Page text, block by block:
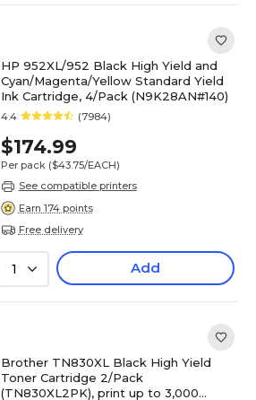
HP 952XL/952 Black High Yield and
Cyan/Magenta/Yellow Standard Yield
Ink Cartridge, 4/Pack (N9K28AN#140)
4.4 (7984)
$174.99
Per pack ($43.75/EACH)
See compatible printers
Earn 174 points
Free delivery
1 Add
Brother TN830XL Black High Yield
Toner Cartridge 2/Pack
(TN830XL2PK), print up to 3,000